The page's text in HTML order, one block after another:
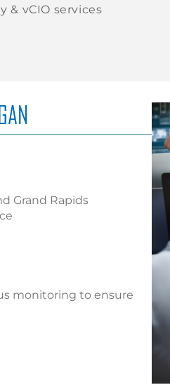
& vCIO services
Grand Rapids
monitoring to ensure